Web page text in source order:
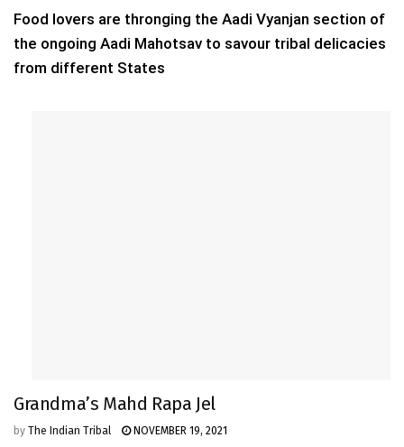
Food lovers are thronging the Aadi Vyanjan section of
the ongoing Aadi Mahotsav to savour tribal delicacies
from different States
Grandma’s Mahd Rapa Jel
by The Indian Tribal NOVEMBER 19, 2021